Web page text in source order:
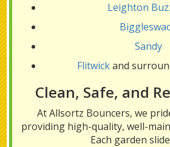
Leighton
Sandy
Flitwickand
Clean, Safe, and
At Allsortz Bouncers, we
providing high-quality, well-
Each garden